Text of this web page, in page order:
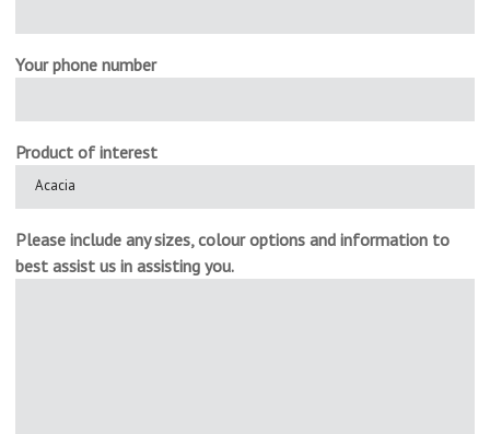
Your phone number
Product of interest
Please include any sizes, colour options and information to
best assist us in assisting you.